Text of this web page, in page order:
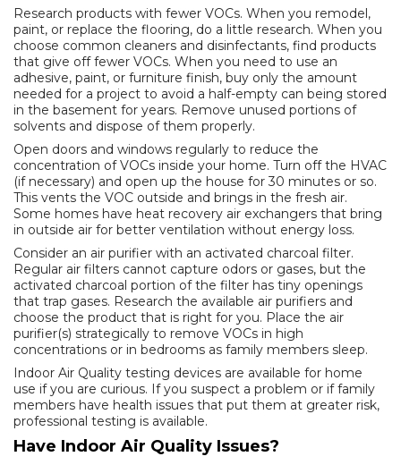
Research products with fewer VOCs. When you remodel,
paint, or replace the flooring, do a little research. When you
choose common cleaners and disinfectants, find products
that give off fewer VOCs. When you need to use an
adhesive, paint, or furniture finish, buy only the amount
needed for a project to avoid a half-empty can being stored
in the basement for years. Remove unused portions of
solvents and dispose of them properly.
Open doors and windows regularly to reduce the
concentration of VOCs inside your home. Turn off the HVAC
(if necessary) and open up the house for 30 minutes or so.
This vents the VOC outside and brings in the fresh air.
Some homes have heat recovery air exchangers that bring
in outside air for better ventilation without energy loss.
Consider an air purifier with an activated charcoal filter.
Regular air filters cannot capture odors or gases, but the
activated charcoal portion of the filter has tiny openings
that trap gases. Research the available air purifiers and
choose the product that is right for you. Place the air
purifier(s) strategically to remove VOCs in high
concentrations or in bedrooms as family members sleep.
Indoor Air Quality testing devices are available for home
use if you are curious. If you suspect a problem or if family
members have health issues that put them at greater risk,
professional testing is available.
Have Indoor Air Quality Issues?